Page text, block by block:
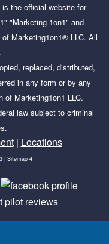
is the official website for
"Marketing 1on1" and
Marketing1on1® LLC. All
replaced, distributed,
in any form or by any
of Marketing1on1 LLC.
law subject to criminal
| Locations
| Sitemap 4